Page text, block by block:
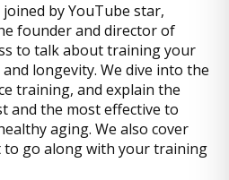
by YouTube star,
founder and director of
to talk about training your
longevity. We dive into the
training, and explain the
and the most effective to
aging. We also cover
to go along with your training